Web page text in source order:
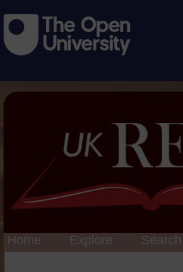
Home Explore Search